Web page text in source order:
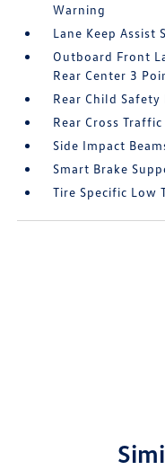
Warning
Lane Keep Assist
Outboard Front
Rear Center 3
Rear Child Safety
Rear Cross Traffic
Side Impact
Smart Brake
Tire Specific Low